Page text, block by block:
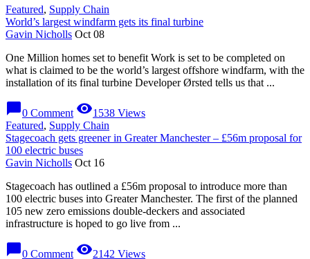
Featured, Supply Chain
World’s largest windfarm gets its final turbine
Gavin Nicholls Oct 08
One Million homes set to benefit Work is set to be completed on
what is claimed to be the world’s largest offshore windfarm, with the
installation of its final turbine Developer Ørsted tells us that ...
chat_bubble0 Comment visibility1538 Views
Featured, Supply Chain
Stagecoach gets greener in Greater Manchester – £56m proposal for
100 electric buses
Gavin Nicholls Oct 16
Stagecoach has outlined a £56m proposal to introduce more than
100 electric buses into Greater Manchester. The first of the planned
105 new zero emissions double-deckers and associated
infrastructure is hoped to go live from ...
chat_bubble0 Comment visibility2142 Views